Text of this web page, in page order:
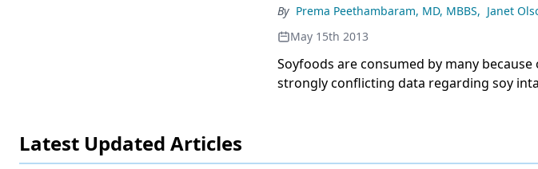
By Prema Peethambaram, MD, MBBS, Janet
May 15th 2013
Soyfoods are consumed by many
strongly conflicting data regarding soy
hope that they will ease menopausal
Latest Updated Articles